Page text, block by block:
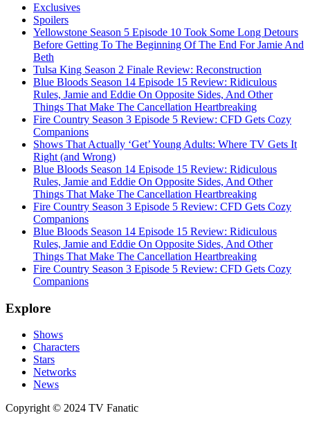
Exclusives
Spoilers
Yellowstone Season 5 Episode 10 Took Some Long Detours
Before Getting To The Beginning Of The End For Jamie And
Beth
Tulsa King Season 2 Finale Review: Reconstruction
Blue Bloods Season 14 Episode 15 Review: Ridiculous
Rules, Jamie and Eddie On Opposite Sides, And Other
Things That Make The Cancellation Heartbreaking
Fire Country Season 3 Episode 5 Review: CFD Gets Cozy
Companions
Shows That Actually ‘Get’ Young Adults: Where TV Gets It
Right (and Wrong)
Blue Bloods Season 14 Episode 15 Review: Ridiculous
Rules, Jamie and Eddie On Opposite Sides, And Other
Things That Make The Cancellation Heartbreaking
Fire Country Season 3 Episode 5 Review: CFD Gets Cozy
Companions
Blue Bloods Season 14 Episode 15 Review: Ridiculous
Rules, Jamie and Eddie On Opposite Sides, And Other
Things That Make The Cancellation Heartbreaking
Fire Country Season 3 Episode 5 Review: CFD Gets Cozy
Companions
Explore
Shows
Characters
Stars
Networks
News
Copyright © 2024 TV Fanatic